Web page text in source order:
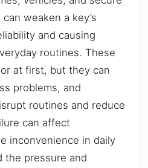
weaken a key’s
and causing
routines. These
at first, but they can
problems, and
routines and reduce
can affect
inconvenience in daily
the pressure and